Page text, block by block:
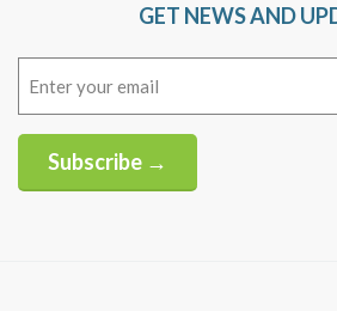
GET NEWS AND
Subscribe →